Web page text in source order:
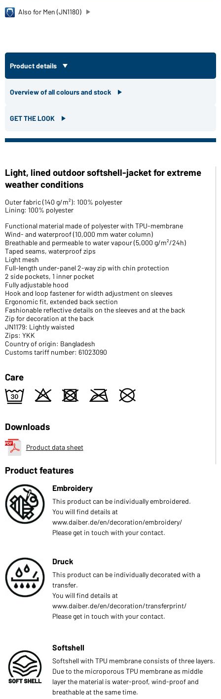
Also for Men (JN1180)
Product details
Overview of all colours and stock
GET THE LOOK
Light, lined outdoor softshell-jacket for extreme
weather conditions
Outer fabric (140 g/m²): 100% polyester
Lining: 100% polyester
Functional material made of polyester with TPU-membrane
Wind- and waterproof (10,000 mm water column)
Breathable and permeable to water vapour (5,000 g/m²/24h)
Taped seams, waterproof zips
Light mesh
Full-length under-panel 2-way zip with chin protection
2 side pockets, 1 inner pocket
Fully adjustable hood
Hook and loop fastener for width adjustment on sleeves
Ergonomic fit, extended back section
Fashionable reflective details on the sleeves and at the back
Zip for decoration at the back
JN1179: Lightly waisted
Zips: YKK
Country of origin: Bangladesh
Customs tariff number: 61023090
Care
e o d m U
Downloads
Product data sheet
Product features
Embroidery
This product can be individually embroidered.
You will find details at
www.daiber.de/en/decoration/embroidery/
Please get in touch with your contact.
Druck
This product can be individually decorated with a
transfer.
You will find details at
www.daiber.de/en/decoration/transferprint/
Please get in touch with your contact.
Softshell
Softshell with TPU membrane consists of three layers.
Due to the microporous TPU membrane as middle
layer the material is water-proof, wind-proof and
breathable at the same time.